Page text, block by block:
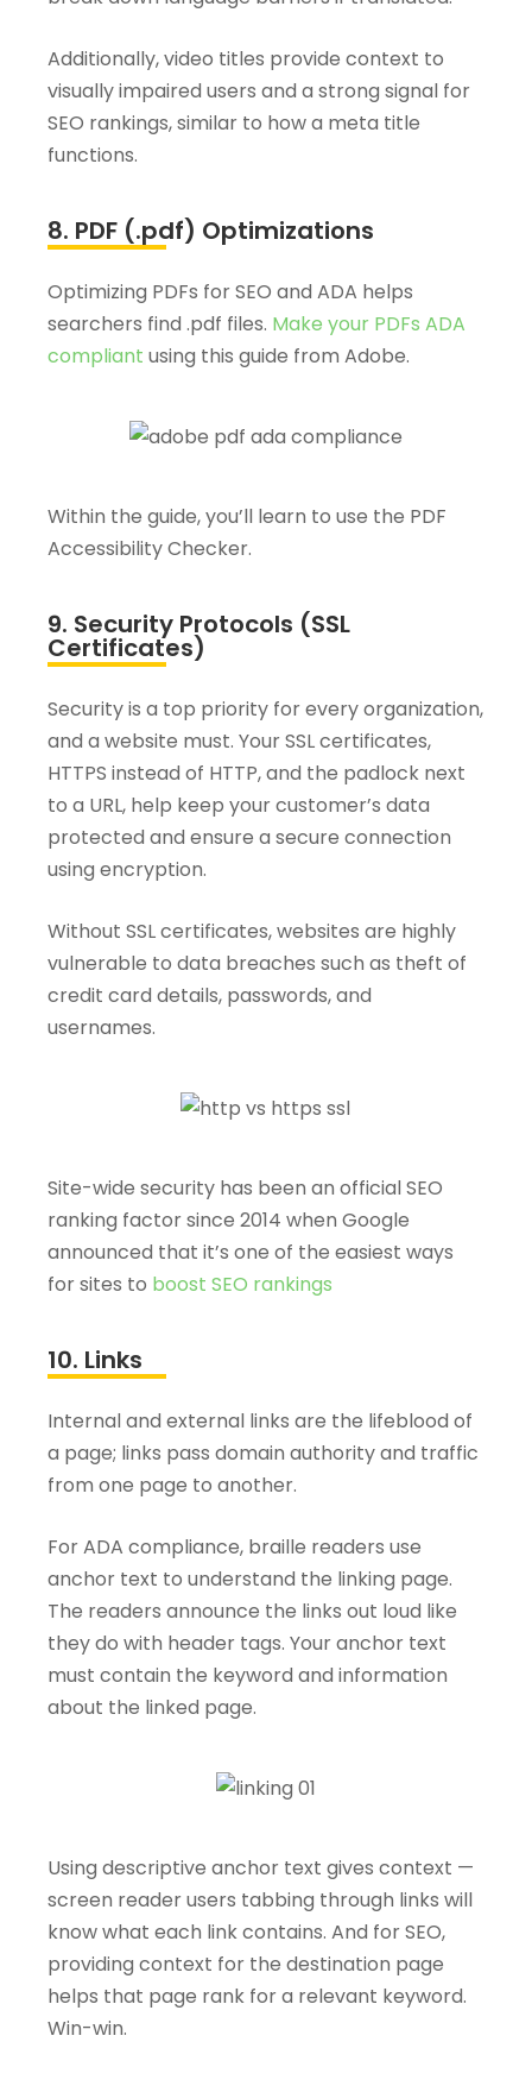
Additionally, video titles provide context to
visually impaired users and a strong signal for
SEO rankings, similar to how a meta title
functions.
8. PDF (.pdf) Optimizations
Optimizing PDFs for SEO and ADA helps
searchers find .pdf files. Make your PDFs ADA
compliant using this guide from Adobe.
Within the guide, you’ll learn to use the PDF
Accessibility Checker.
9. Security Protocols (SSL
Certificates)
Security is a top priority for every organization,
and a website must. Your SSL certificates,
HTTPS instead of HTTP, and the padlock next
to a URL, help keep your customer’s data
protected and ensure a secure connection
using encryption.
Without SSL certificates, websites are highly
vulnerable to data breaches such as theft of
credit card details, passwords, and
usernames.
Site-wide security has been an official SEO
ranking factor since 2014 when Google
announced that it’s one of the easiest ways
for sites to boost SEO rankings
10. Links
Internal and external links are the lifeblood of
a page; links pass domain authority and traffic
from one page to another.
For ADA compliance, braille readers use
anchor text to understand the linking page.
The readers announce the links out loud like
they do with header tags. Your anchor text
must contain the keyword and information
about the linked page.
Using descriptive anchor text gives context —
screen reader users tabbing through links will
know what each link contains. And for SEO,
providing context for the destination page
helps that page rank for a relevant keyword.
Win-win.